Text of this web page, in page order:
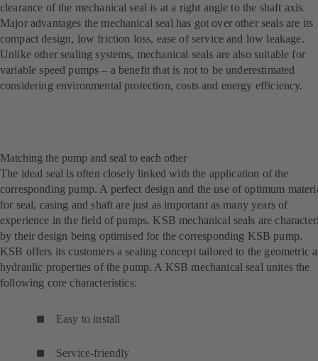
clearance of the mechanical seal is at a right angle to the shaft axis.
Major advantages the mechanical seal has got over other seals are its
compact design, low friction loss, ease of service and low leakage.
Unlike other sealing systems, mechanical seals are also suitable for
variable speed pumps – a benefit that is not to be underestimated
considering environmental protection, costs and energy efficiency.
Matching the pump and seal to each other
The ideal seal is often closely linked with the application of the
corresponding pump. A perfect design and the use of optimum
for seal, casing and shaft are just as important as many years of
experience in the field of pumps. KSB mechanical seals are
by their design being optimised for the corresponding KSB pump.
KSB offers its customers a sealing concept tailored to the geometric
hydraulic properties of the pump. A KSB mechanical seal unites the
following core characteristics:
Easy to install
Service-friendly